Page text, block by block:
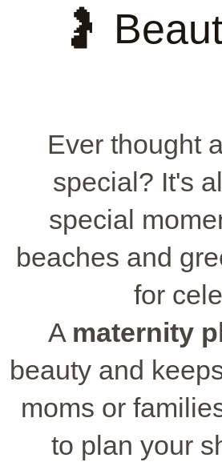
🤰
Ever thought
special? It's
special
beaches and
for
A maternity
beauty and
moms or
to plan your